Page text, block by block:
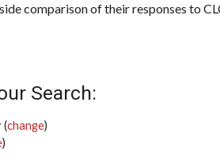
comparison of their responses to
Search:
(change)
)